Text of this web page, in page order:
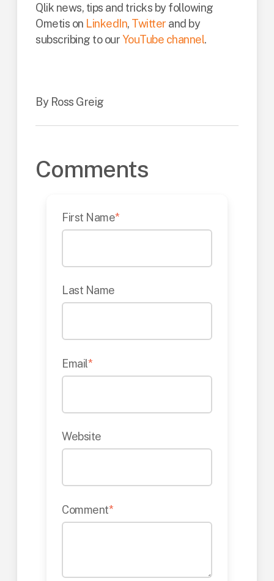
Qlik news, tips and tricks by following
Ometis on LinkedIn, Twitter and by
subscribing to ourYouTube channel.
By Ross Greig
Comments
First Name*
Last Name
Email*
Website
Comment*